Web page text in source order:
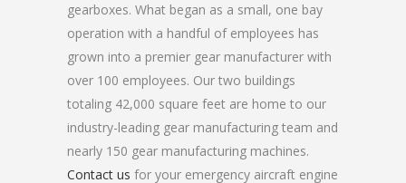
gearboxes. What began as a small, one bay
operation with a handful of employees has
grown into a premier gear manufacturer with
over 100 employees. Our two buildings
totaling 42,000 square feet are home to our
industry-leading gear manufacturing team and
nearly 150 gear manufacturing machines.
Contact us for your emergency aircraft engine